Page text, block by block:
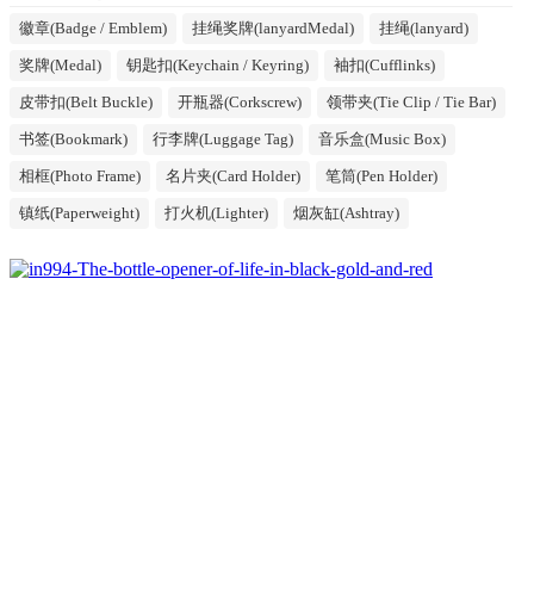
徽章(Badge / Emblem) 挂绳奖牌(lanyardMedal) 挂绳(lanyard)
奖牌(Medal) 钥匙扣(Keychain / Keyring) 袖扣(Cufflinks)
皮带扣(Belt Buckle) 开瓶器(Corkscrew) 领带夹(Tie Clip / Tie Bar)
书签(Bookmark) 行李牌(Luggage Tag) 音乐盒(Music Box)
相框(Photo Frame) 名片夹(Card Holder) 笔筒(Pen Holder)
镇纸(Paperweight) 打火机(Lighter) 烟灰缸(Ashtray)